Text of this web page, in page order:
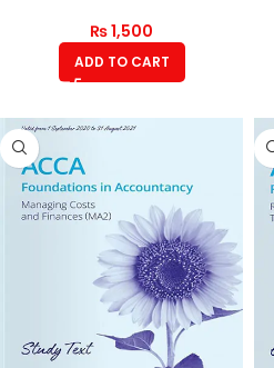
₨1,500
ADD TO CART